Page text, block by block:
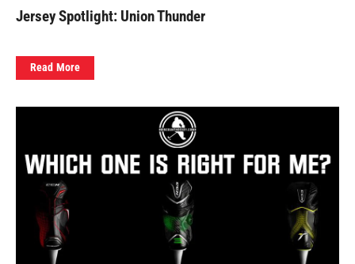
Jersey Spotlight: Union Thunder
Read More